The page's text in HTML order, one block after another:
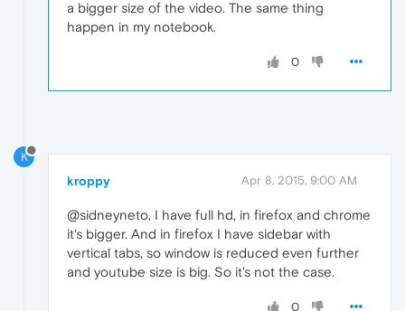
a bigger size of the video. The same thing
happen in my notebook.
0
K
kroppy Apr 8, 2015, 9:00 AM
@sidneyneto, I have full hd, in firefox and chrome
it's bigger. And in firefox I have sidebar with
vertical tabs, so window is reduced even further
and youtube size is big. So it's not the case.
0